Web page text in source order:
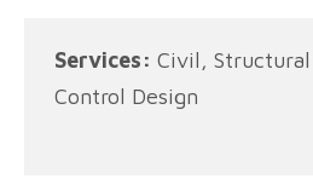
Services: Civil, Structural
Control Design